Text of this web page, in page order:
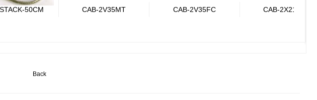
50CM CAB-2V35MT CAB-2V35FC CAB-2X21MT
Back